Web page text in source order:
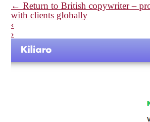
← Return to British copywriter –
with clients globally
‹
›